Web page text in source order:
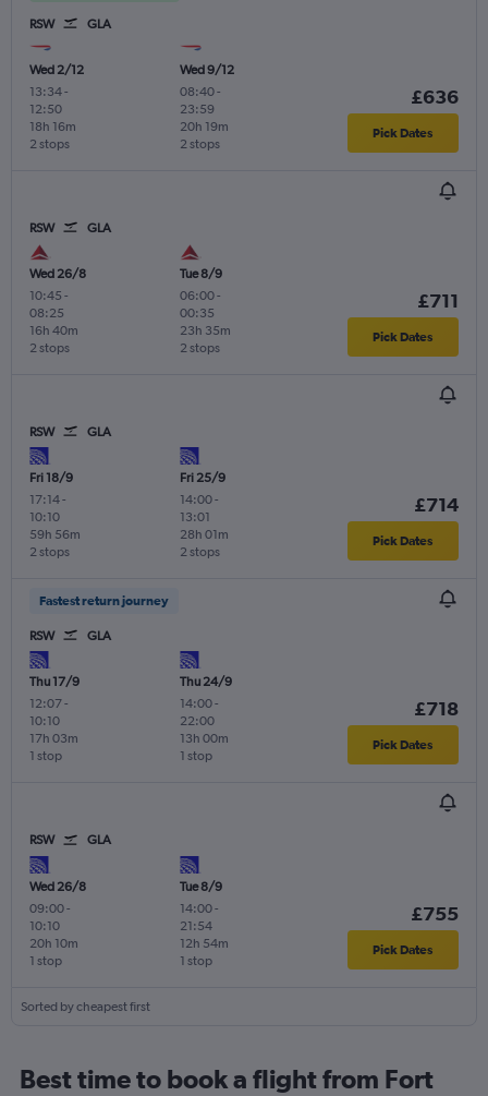
RSW GLA
Wed 2/12
13:34-
12:50
2 stops
18h 16m
Wed 9/12
08:40-
23:59
2 stops
20h 19m
£636
Pick Dates
RSW GLA
Wed 26/8
10:45 -
08:25
2 stops
16h 40m
Tue 8/9
06:00-
00:35
2 stops
23h 35m
£711
Pick Dates
RSW GLA
Fri 18/9
17:14-
10:10
2 stops
59h 56m
Fri 25/9
14:00-
13:01
2 stops
28h 01m
£714
Pick Dates
Fastest return journey
RSW GLA
Thu 17/9
12:07-
10:10
1 stop
17h 03m
Thu 24/9
14:00-
22:00
1 stop
13h 00m
£718
Pick Dates
RSW GLA
Wed 26/8
09:00-
10:10
1 stop
20h 10m
Tue 8/9
14:00-
21:54
1 stop
12h 54m
£755
Pick Dates
Sorted by cheapest first
Best time to book a flight from Fort